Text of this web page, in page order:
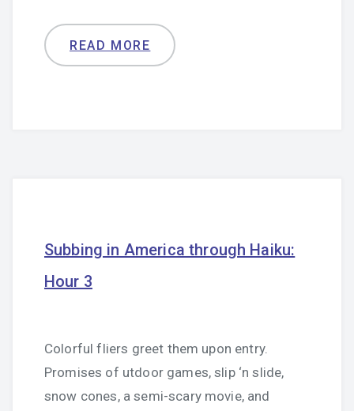
READ MORE
Subbing in America through Haiku:
Hour 3
Colorful fliers greet them upon entry.
Promises of utdoor games, slip ‘n slide,
snow cones, a semi-scary movie, and